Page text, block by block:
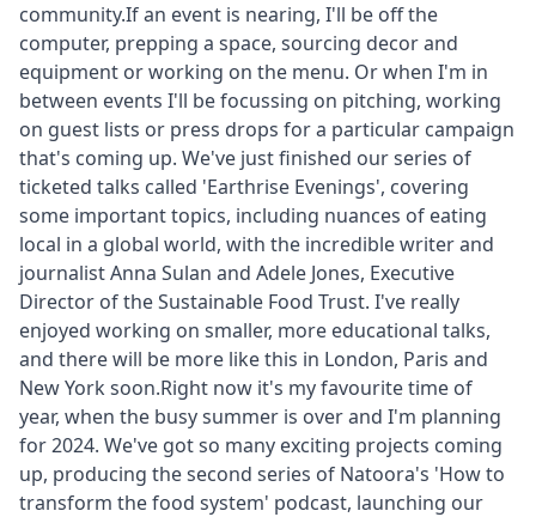
community.If an event is nearing, I'll be off the
computer, prepping a space, sourcing decor and
equipment or working on the menu. Or when I'm in
between events I'll be focussing on pitching, working
on guest lists or press drops for a particular campaign
that's coming up. We've just finished our series of
ticketed talks called 'Earthrise Evenings', covering
some important topics, including nuances of eating
local in a global world, with the incredible writer and
journalistAnna Sulan and Adele Jones, Executive
Director of theSustainable Food Trust. I've really
enjoyed working on smaller, more educational talks,
and there will be more like this in London, Paris and
New York soon.Right now it's my favourite time of
year, when the busy summer is over and I'm planning
for 2024. We've got so many exciting projects coming
up, producing the second series of Natoora's 'How to
transform the food system' podcast, launching our